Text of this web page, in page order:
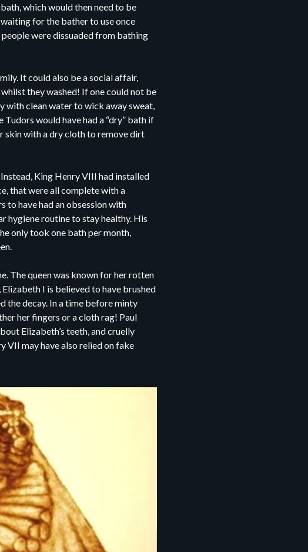
which would then need to be
for the bather to use once
were dissuaded from bathing
It could also be a social affair,
they washed! If one could not be
with clean water to wick away sweat,
would have had a “dry” bath if
skin with a dry cloth to remove dirt
King Henry VIII had installed
that were all complete with a
to have had an obsession with
hygiene routine to stay healthy. His
only took one bath per month,
The queen was known for her rotten
I is believed to have brushed
the decay. In a time before minty
her fingers or a cloth rag! Paul
Elizabeth’s teeth, and cruelly
VII may have also relied on fake